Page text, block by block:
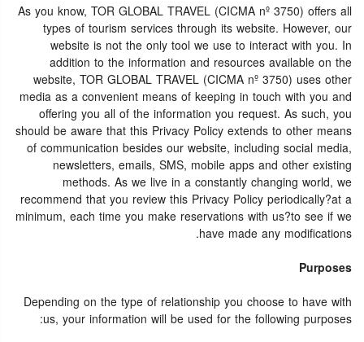
As you know, TOR GLOBAL TRAVEL (CICMA nº 3750) offers all
types of tourism services through its website. However, our
website is not the only tool we use to interact with you. In
addition to the information and resources available on the
website, TOR GLOBAL TRAVEL (CICMA nº 3750) uses other
media as a convenient means of keeping in touch with you and
offering you all of the information you request. As such, you
should be aware that this Privacy Policy extends to other means
of communication besides our website, including social media,
newsletters, emails, SMS, mobile apps and other existing
methods. As we live in a constantly changing world, we
recommend that you review this Privacy Policy periodically?at a
minimum, each time you make reservations with us?to see if we
have made any modifications.
Purposes
Depending on the type of relationship you choose to have with
us, your information will be used for the following purposes: